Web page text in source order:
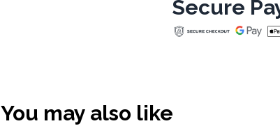
Secure
You may also like